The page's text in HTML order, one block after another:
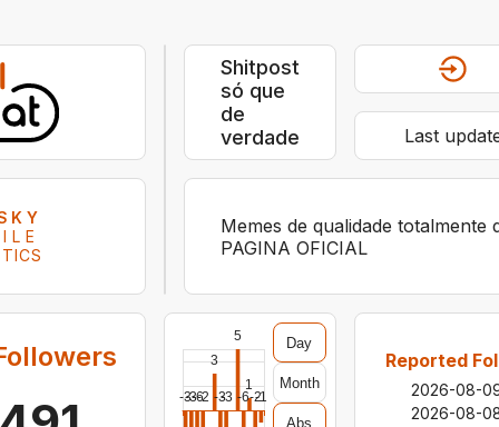
Last
Shitpost
só que
de
verdade
Memes de qualidade totalmente
PAGINA OFICIAL
Reported
2026-08-
2026-08-
-3-3-6-2
3
-3-3
5
-6
1
-2-1
Day
Month
Abs